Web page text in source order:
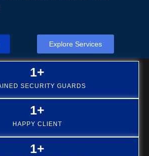
Explore Services
SECURITY GUARDS
1+
HAPPY CLIENT
1+
1+